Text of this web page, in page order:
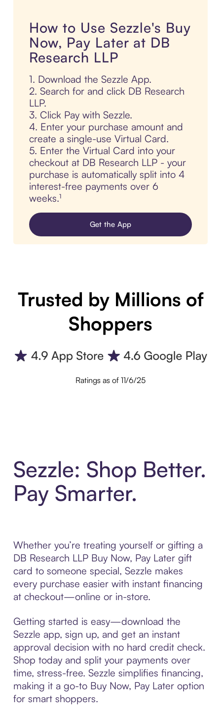
How to Use Sezzle's Buy
Now, Pay Later at DB
Research LLP
1. Download the Sezzle App.
2. Search for and click DB Research
LLP.
3. Click Pay with Sezzle.
4. Enter your purchase amount and
create a single-use Virtual Card.
5. Enter the Virtual Card into your
checkout at DB Research LLP - your
purchase is automatically split into 4
interest-free payments over 6
weeks.¹
Get the App
Trusted by Millions of
Shoppers
Ratings as of 11/6/25
Sezzle: Shop Better.
Pay Smarter.
Whether you’re treating yourself or gifting a
DB Research LLP Buy Now, Pay Later gift
card to someone special, Sezzle makes
every purchase easier with instant financing
at checkout—online or in-store.
Getting started is easy—download the
Sezzle app, sign up, and get an instant
approval decision with no hard credit check.
Shop today and split your payments over
time, stress-free. Sezzle simplifies financing,
making it a go-to Buy Now, Pay Later option
for smart shoppers.